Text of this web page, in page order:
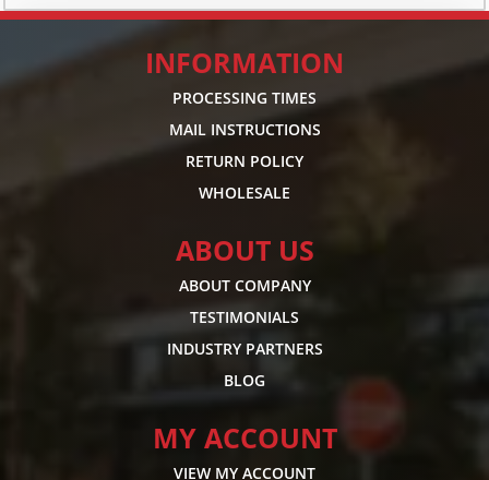
INFORMATION
PROCESSING TIMES
MAIL INSTRUCTIONS
RETURN POLICY
WHOLESALE
ABOUT US
ABOUT COMPANY
TESTIMONIALS
INDUSTRY PARTNERS
BLOG
MY ACCOUNT
VIEW MY ACCOUNT